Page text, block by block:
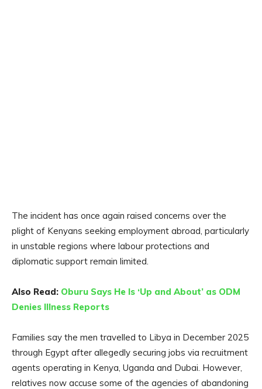
The incident has once again raised concerns over the
plight of Kenyans seeking employment abroad, particularly
in unstable regions where labour protections and
diplomatic support remain limited.
Also Read: Oburu Says He Is ‘Up and About’ as ODM
Denies Illness Reports
Families say the men travelled to Libya in December 2025
through Egypt after allegedly securing jobs via recruitment
agents operating in Kenya, Uganda and Dubai. However,
relatives now accuse some of the agencies of abandoning